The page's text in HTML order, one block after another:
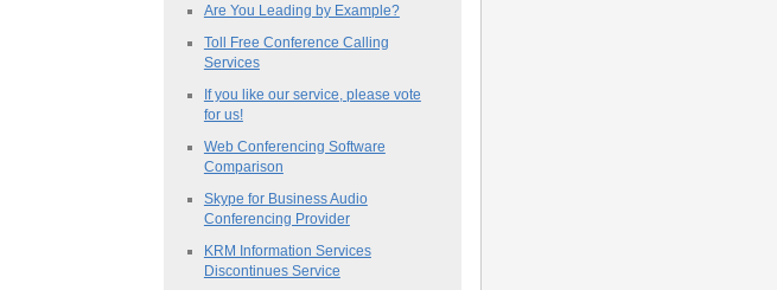
Are You Leading by Example?
Toll Free Conference Calling
Services
If you like our service, please vote
for us!
Web Conferencing Software
Comparison
Skype for Business Audio
Conferencing Provider
KRM Information Services
Discontinues Service